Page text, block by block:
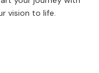
vision to life.